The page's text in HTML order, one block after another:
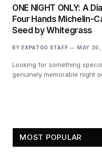
ONE NIGHT ONLY: A
Four Hands Michelin-
Seed by Whitegrass
BY EXPATGO STAFF MAY
Looking for something
genuinely memorable night
MOST POPULAR